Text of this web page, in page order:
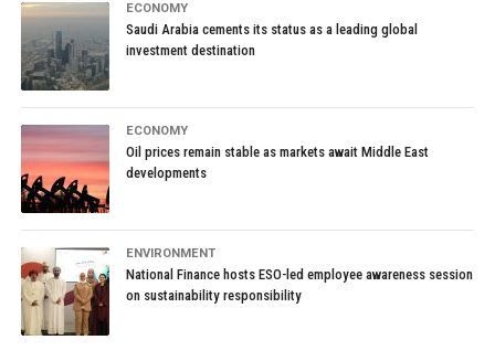
ECONOMY
Saudi Arabia cements its status as a leading global
investment destination
ECONOMY
Oil prices remain stable as markets await Middle East
developments
ENVIRONMENT
National Finance hosts ESO-led employee awareness session
on sustainability responsibility